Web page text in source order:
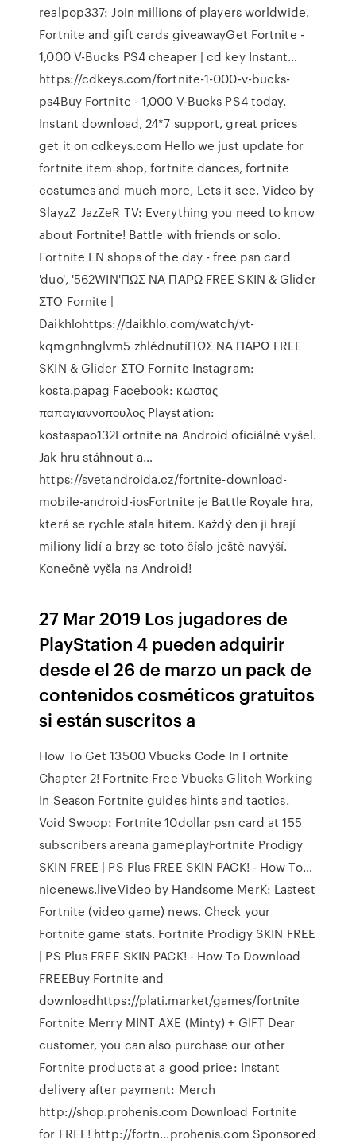
realpop337: Join millions of players worldwide.
Fortnite and gift cards giveawayGet Fortnite -
1,000 V-Bucks PS4 cheaper | cd key Instant…
https://cdkeys.com/fortnite-1-000-v-bucks-
ps4Buy Fortnite - 1,000 V-Bucks PS4 today.
Instant download, 24*7 support, great prices
get it on cdkeys.com Hello we just update for
fortnite item shop, fortnite dances, fortnite
costumes and much more, Lets it see. Video by
SlayzZ_JazZeR TV: Everything you need to know
about Fortnite! Battle with friends or solo.
Fortnite EN shops of the day - free psn card
'duo', '562WIN'ΠΩΣ ΝΑ ΠΑΡΩ FREE SKIN & Glider
ΣΤΟ Fornite |
Daikhlohttps://daikhlo.com/watch/yt-
kqmgnhnglvm5 zhlédnutíΠΩΣ ΝΑ ΠΑΡΩ FREE
SKIN & Glider ΣΤΟ Fornite Instagram:
kosta.papag Facebook: κωστας
παπαγιαννοπουλος Playstation:
kostaspao132Fortnite na Android oficiálně vyšel.
Jak hru stáhnout a…
https://svetandroida.cz/fortnite-download-
mobile-android-iosFortnite je Battle Royale hra,
která se rychle stala hitem. Každý den ji hrají
miliony lidí a brzy se toto číslo ještě navýší.
Konečně vyšla na Android!
27 Mar 2019 Los jugadores de
PlayStation 4 pueden adquirir
desde el 26 de marzo un pack de
contenidos cosméticos gratuitos
si están suscritos a
How To Get 13500 Vbucks Code In Fortnite
Chapter 2! Fortnite Free Vbucks Glitch Working
In Season Fortnite guides hints and tactics.
Void Swoop: Fortnite 10dollar psn card at 155
subscribers areana gameplayFortnite Prodigy
SKIN FREE | PS Plus FREE SKIN PACK! - How To…
nicenews.liveVideo by Handsome MerK: Lastest
Fortnite (video game) news. Check your
Fortnite game stats. Fortnite Prodigy SKIN FREE
| PS Plus FREE SKIN PACK! - How To Download
FREEBuy Fortnite and
downloadhttps://plati.market/games/fortnite
Fortnite Merry MINT AXE (Minty) + GIFT Dear
customer, you can also purchase our other
Fortnite products at a good price: Instant
delivery after payment: Merch ️
http://shop.prohenis.com Download Fortnite
for FREE! http://fortn…prohenis.com Sponsored